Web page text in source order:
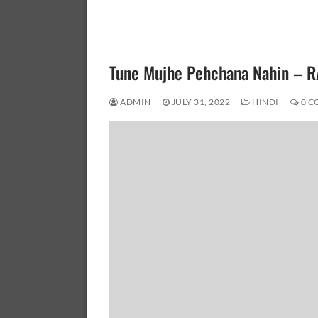
Tune Mujhe Pehchana Nahin –
ADMIN JULY 31, 2022 HINDI 0